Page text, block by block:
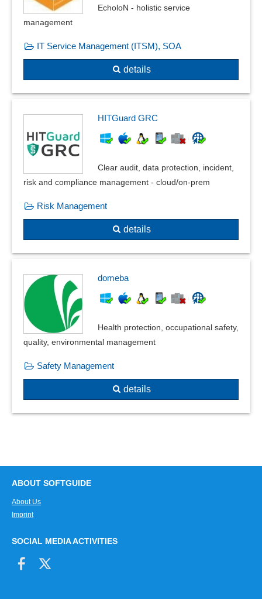
EcholoN - holistic service
management
IT Service Management (ITSM), SOA
details
HITGuard GRC
Clear audit, data protection, incident,
risk and compliance management - cloud/on-prem
Risk Management
details
domeba
Health protection, occupational safety,
quality, environmental management
Safety Management
details
ABOUT SOFTGUIDE
About Us
Imprint
SOCIAL MEDIA ACTIVITIES